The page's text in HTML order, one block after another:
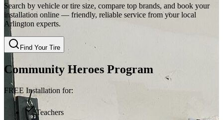
Search by vehicle or tire size, compare top brands, and book your
installation online — friendly, reliable service from your local
Arlington experts.
Find Your Tire
Community Heroes Program
FREE Installation for:
Teachers